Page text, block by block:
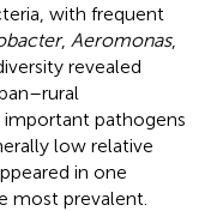
with frequent
, Aeromonas,
revealed
pathogens
low relative
in one
most prevalent.